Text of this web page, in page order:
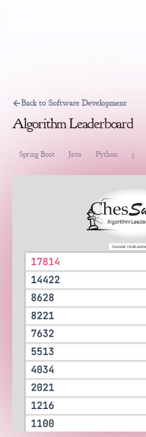
←Back to Software Development
Algorithm Leaderboard
Spring Boot Java Python gRPC